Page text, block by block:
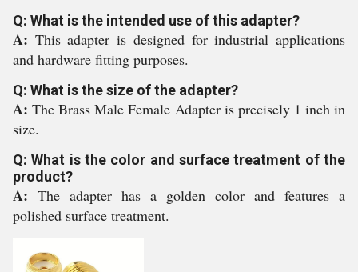
Q: What is the intended use of this adapter?
A: This adapter is designed for industrial applications
and hardware fitting purposes.
Q: What is the size of the adapter?
A:The Brass Male Female Adapter is precisely 1 inch in
size.
Q: What is the color and surface treatment of the
product?
A: The adapter has a golden color and features a
polished surface treatment.